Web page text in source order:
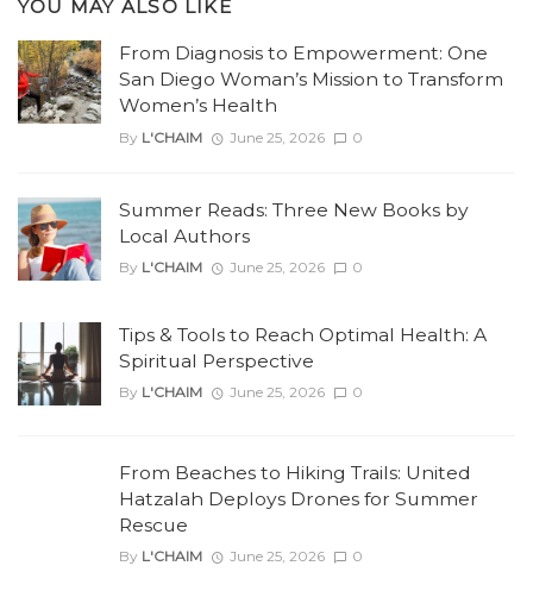
YOU MAY ALSO LIKE
From Diagnosis to Empowerment: One
San Diego Woman’s Mission to Transform
Women’s Health
By L'CHAIM June 25, 2026 0
Summer Reads: Three New Books by
Local Authors
By L'CHAIM June 25, 2026 0
Tips & Tools to Reach Optimal Health: A
Spiritual Perspective
By L'CHAIM June 25, 2026 0
From Beaches to Hiking Trails: United
Hatzalah Deploys Drones for Summer
Rescue
By L'CHAIM June 25, 2026 0